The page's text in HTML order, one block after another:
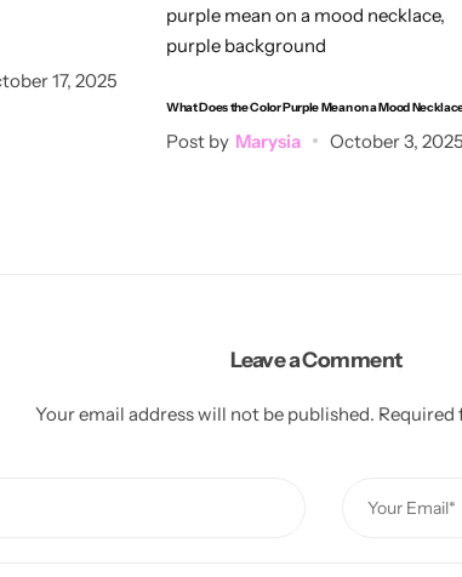
17, 2025
What Does the Color Purple Mean on a Mood
Post by Marysia October 3, 2025
Leave a Comment
Your email address will not be published. Required